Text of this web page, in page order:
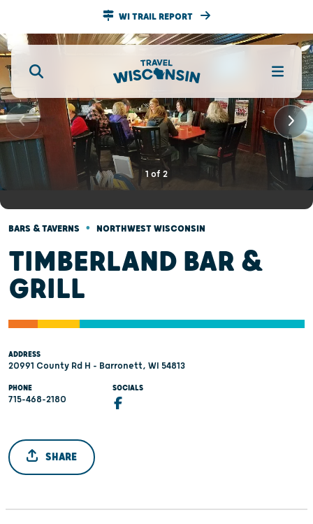
WI TRAIL REPORT
1 of 2
BARS & TAVERNS • NORTHWEST WISCONSIN
TIMBERLAND BAR &
GRILL
ADDRESS
20991 County Rd H - Barronett, WI 54813
PHONE
715-468-2180
SOCIALS
SHARE